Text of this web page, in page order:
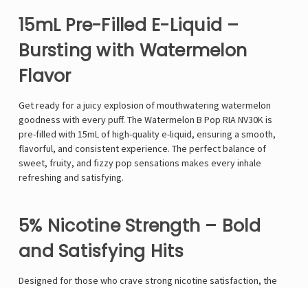
15mL Pre-Filled E-Liquid –
Bursting with Watermelon
Flavor
Get ready fora juicy explosion of mouthwatering watermelon
goodness with every puff. The Watermelon B Pop RIA NV30Kis
pre-filled with 15mL of high-quality e-liquid, ensuring a smooth,
flavorful, and consistent experience. The perfect balance of
sweet, fruity, and fizzy pop sensations makes every inhale
refreshing and satisfying.
5% Nicotine Strength – Bold
and Satisfying Hits
Designed for those who crave strong nicotine satisfaction, the